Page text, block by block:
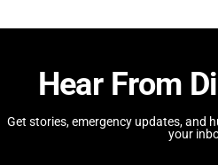
Hear From
Get stories, emergency updates, and
your